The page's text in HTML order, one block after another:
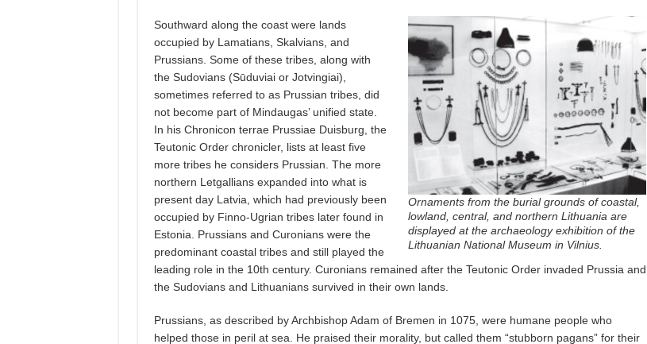
Ornaments from the burial grounds of coastal,
lowland, central, and northern Lithuania are
displayed at the archaeology exhibition of the
Lithuanian National Museum in Vilnius.
Southward along the coast were lands
occupied by Lamatians, Skalvians, and
Prussians. Some of these tribes, along with
the Sudovians (Sūduviai or Jotvingiai),
sometimes referred to as Prussian tribes, did
not become part of Mindaugas’ unified state.
In his Chronicon terrae Prussiae Duisburg, the
Teutonic Order chronicler, lists at least five
more tribes he considers Prussian. The more
northern Letgallians expanded into what is
present day Latvia, which had previously been
occupied by Finno-Ugrian tribes later found in
Estonia. Prussians and Curonians were the
predominant coastal tribes and still played the
leading role in the 10th century. Curonians remained after the Teutonic Order invaded Prussia and
the Sudovians and Lithuanians survived in their own lands.
Prussians, as described by Archbishop Adam of Bremen in 1075, were humane people who
helped those in peril at sea. He praised their morality, but called them “stubborn pagans” for their